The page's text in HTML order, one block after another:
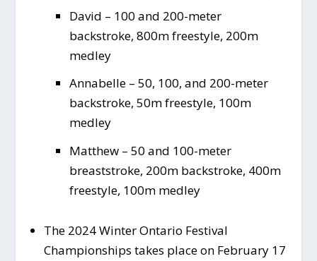
David – 100 and 200-meter
backstroke, 800m freestyle, 200m
medley
Annabelle – 50, 100, and 200-meter
backstroke, 50m freestyle, 100m
medley
Matthew – 50 and 100-meter
breaststroke, 200m backstroke, 400m
freestyle, 100m medley
The 2024 Winter Ontario Festival
Championships takes place on February 17